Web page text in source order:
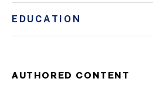
EDUCATION
AUTHORED CONTENT